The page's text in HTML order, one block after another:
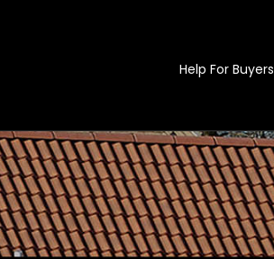
Help For Buyers